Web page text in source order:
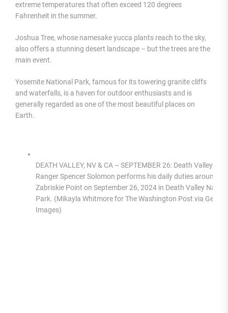
extreme temperatures that often exceed 120 degrees
Fahrenheit in the summer.
Joshua Tree, whose namesake yucca plants reach to the sky,
also offers a stunning desert landscape – but the trees are the
main event.
Yosemite National Park, famous for its towering granite cliffs
and waterfalls, is a haven for outdoor enthusiasts and is
generally regarded as one of the most beautiful places on
Earth.
DEATH VALLEY, NV & CA – SEPTEMBER 26: Death Valley
Ranger Spencer Solomon performs his daily duties around
Zabriskie Point on September 26, 2024 in Death Valley
Park. (Mikayla Whitmore for The Washington Post via Getty
Images)